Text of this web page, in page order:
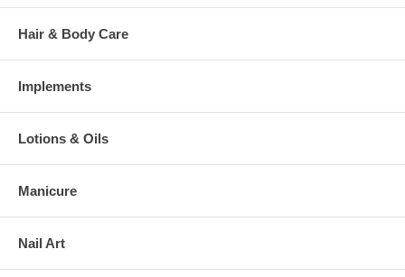
Hair & Body Care
Implements
Lotions & Oils
Manicure
Nail Art